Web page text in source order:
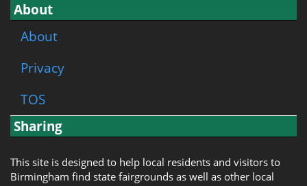
About
About
Privacy
TOS
Sharing
This site is designed to help local residents and visitors to
Birmingham find state fairgrounds as well as other local